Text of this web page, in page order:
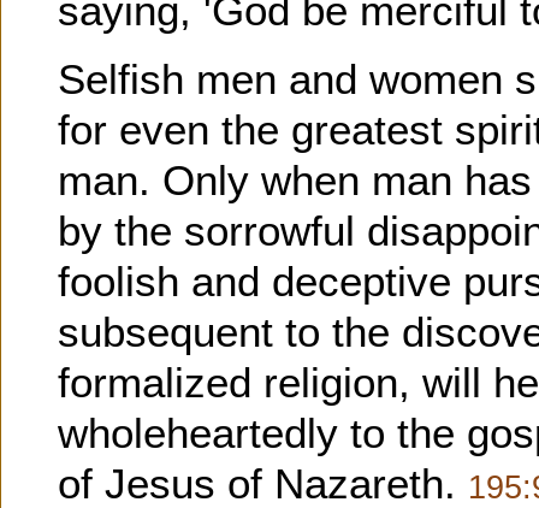
saying, 'God be merciful
Selfish men and women
for even the greatest
man. Only when man
by the sorrowful
foolish and deceptive
subsequent to the
formalized religion, will
wholeheartedly to the
of Jesus of Nazareth.